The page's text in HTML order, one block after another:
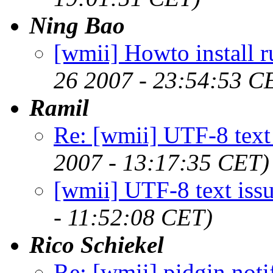
Ning Bao
[wmii] Howto install
26 2007 - 23:54:53
Ramil
Re: [wmii] UTF-8
2007 - 13:17:35 CET)
[wmii] UTF-8 text
- 11:52:08 CET)
Rico Schiekel